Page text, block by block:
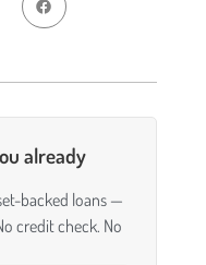
already
backed loans —
credit check. No